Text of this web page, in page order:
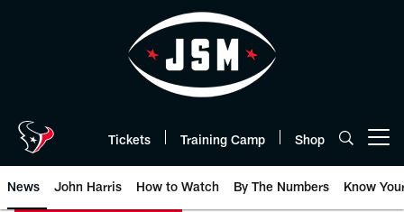
Tickets Training Camp Shop
News John Harris How to Watch By The Numbers Know